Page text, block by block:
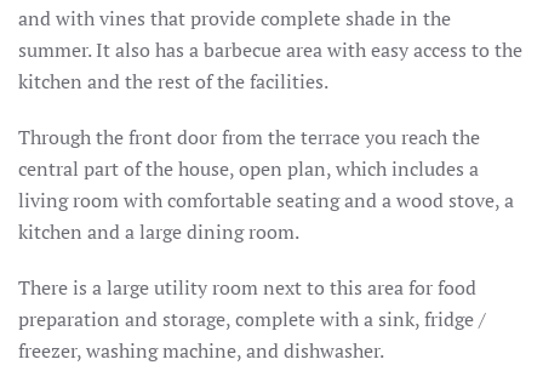
and with vines that provide complete shade in the
summer.It also has a barbecue area with easy access to the
kitchen and the rest of the facilities.
Through the front door from the terrace you reach the
central part of the house, open plan, which includes a
living room with comfortable seating and a wood stove, a
kitchen and a large dining room.
There is a large utility room next to this area for food
preparation and storage, complete with a sink, fridge /
freezer, washing machine, and dishwasher.